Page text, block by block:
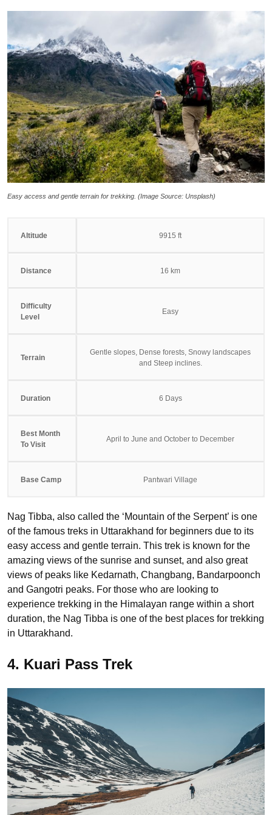
Easy access and gentle terrain for trekking. (Image Source: Unsplash)
Altitude 9915 ft
Distance 16 km
Difficulty
Level
Easy
Terrain
Gentle slopes, Dense forests, Snowy landscapes
and Steep inclines.
Duration 6 Days
Best Month
To Visit
April to June and October to December
Base Camp Pantwari Village
Nag Tibba, also called the ‘Mountain of the Serpent’ is one
of the famous treks in Uttarakhand for beginners due to its
easy access and gentle terrain. This trek is known for the
amazing views of the sunrise and sunset, and also great
views of peaks like Kedarnath, Changbang, Bandarpoonch
and Gangotri peaks. For those who are looking to
experience trekking in the Himalayan range within a short
duration, the Nag Tibba is one of the best places for trekking
in Uttarakhand.
4. Kuari Pass Trek